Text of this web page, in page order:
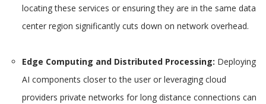
locating these services or ensuring they are in the same data
center region significantly cuts down on network overhead.
Edge Computing and Distributed Processing: Deploying
AI components closer to the user or leveraging cloud
providers private networks for long distance connections can